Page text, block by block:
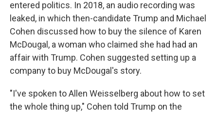
entered politics. In 2018, an audio recording was
leaked, in which then-candidate Trump and Michael
Cohen discussed how to buy the silence of Karen
McDougal, a woman who claimed she had had an
affair with Trump. Cohen suggested setting up a
company to buy McDougal's story.
"I've spoken to Allen Weisselberg about how to set
the whole thing up," Cohen told Trump on the